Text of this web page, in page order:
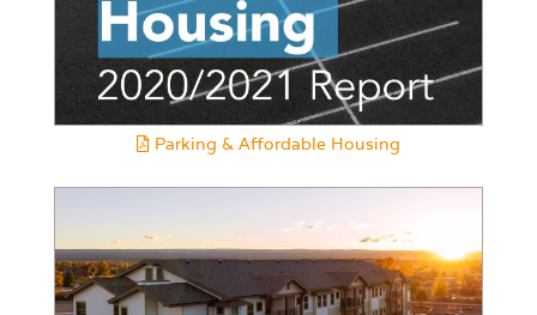
Parking & Affordable Housing